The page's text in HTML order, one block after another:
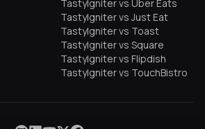
TastyIgniter vs Uber Eats
TastyIgniter vs Just Eat
TastyIgniter vs Toast
TastyIgniter vs Square
TastyIgniter vs Flipdish
TastyIgniter vs TouchBistro